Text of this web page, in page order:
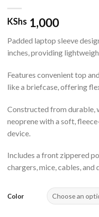
KShs 1,000
Padded laptop sleeve
inches, providing
Features convenient top
like a briefcase, offering
Constructed from durable,
neoprene with a soft,
device.
Includes a front zippered
chargers, mice, cables, and
Color